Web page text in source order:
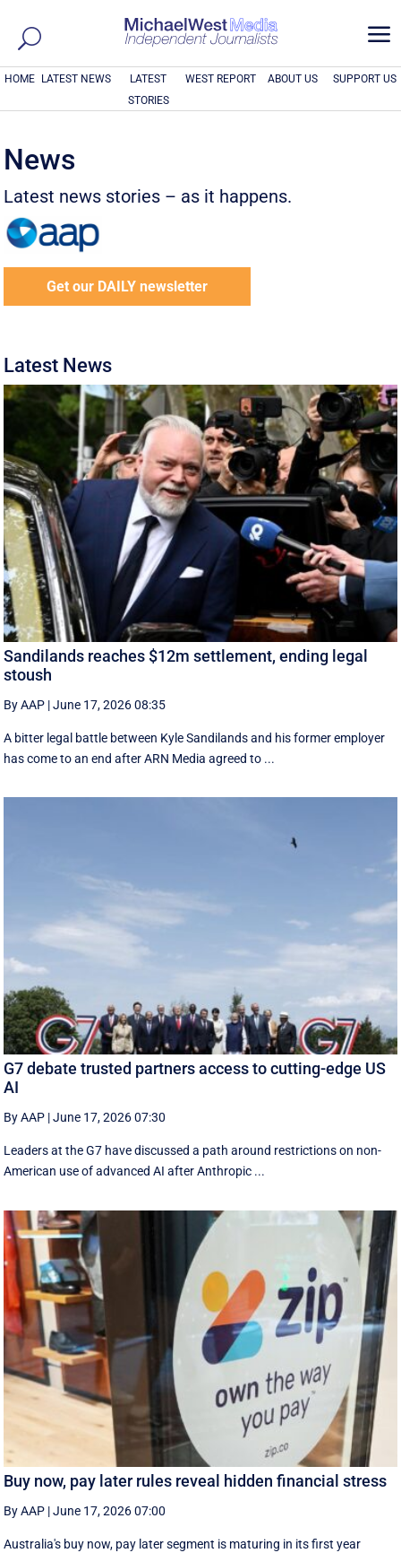
a
HOME LATEST NEWS
LATEST
STORIES
WEST REPORT ABOUT US SUPPORT US
News
Latest news stories – as it happens.
Get our DAILY newsletter
Latest News
Sandilands reaches $12m settlement, ending legal
stoush
By AAP |June 17, 2026 08:35
A bitter legal battle between Kyle Sandilands and his former employer
has come to an end after ARN Media agreed to ...
G7 debate trusted partners access to cutting-edge US
AI
By AAP |June 17, 2026 07:30
Leaders at the G7 have discussed a ‌path around restrictions on non-
American use of advanced AI after Anthropic ...
Buy now, pay later rules reveal hidden financial stress
By AAP |June 17, 2026 07:00
Australia's buy now, pay later segment is maturing in its first year